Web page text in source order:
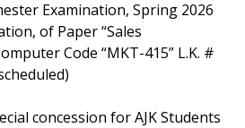
Examination, Spring 2026
of Paper “Sales
Code “MKT-415” L.K. #
concession for AJK Students